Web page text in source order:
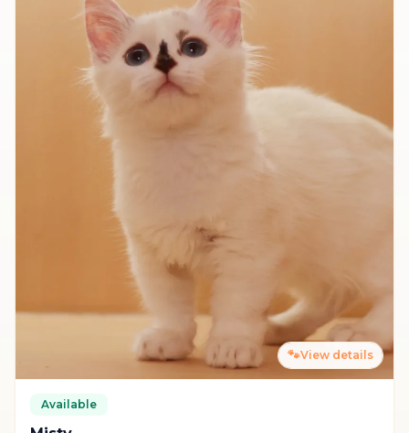
🐾View details
Available